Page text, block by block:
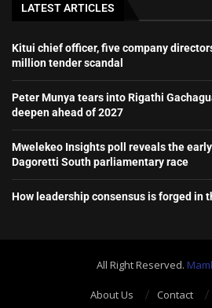
LATEST ARTICLES
Kitui chief officer, five company
million tender scandal
Peter Munya tears into Rigathi
deepen ahead of 2027
Mwelekeo Insights poll reveals the
Dagoretti South parliamentary race
How leadership consensus is forged in
All Right Reserved.
About Us Contact